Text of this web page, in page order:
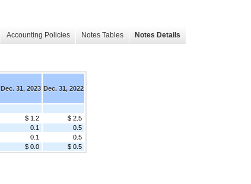
Accounting Policies Notes Tables Notes Details
Dec. 31, 2023 Dec. 31, 2022
$ 1.2
$ 2.5
0.1
0.5
0.1
0.5
$ 0.0 $ 0.5